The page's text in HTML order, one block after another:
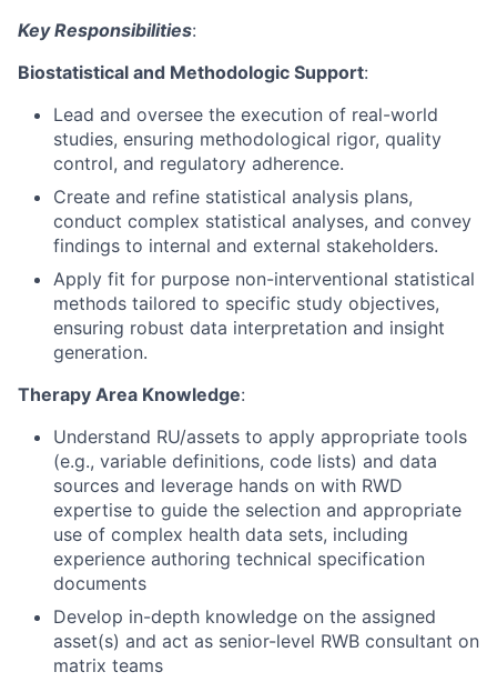
Key Responsibilities:
Biostatistical and Methodologic Support:
Lead and oversee the execution of real-world
studies, ensuring methodological rigor, quality
control, and regulatory adherence.
Create and refine statistical analysis plans,
conduct complex statistical analyses, and convey
findings to internal and external stakeholders.
Apply fit for purpose non-interventional statistical
methods tailored to specific study objectives,
ensuring robust data interpretation and insight
generation.
Therapy Area Knowledge:
Understand RU/assets to apply appropriate tools
(e.g., variable definitions, code lists) and data
sources and leverage hands on with RWD
expertise to guide the selection and appropriate
use of complex health data sets, including
experience authoring technical specification
documents
Develop in-depth knowledge on the assigned
asset(s) and act as senior-level RWB consultant on
matrix teams